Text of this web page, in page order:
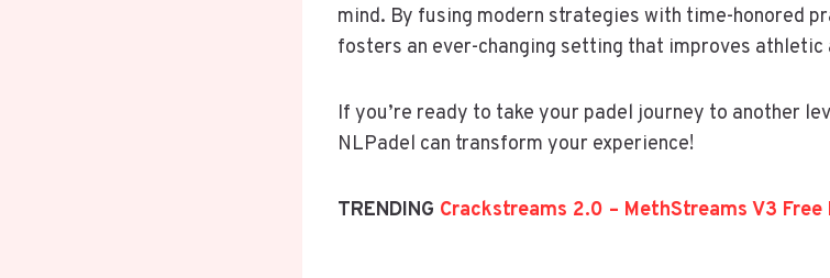
mind. By fusing modern strategies with time-honored
fosters an ever-changing setting that improves athletic
If you’re ready to take your padel journey to another
NLPadel can transform your experience!
TRENDING Crackstreams 2.0 – MethStreams V3